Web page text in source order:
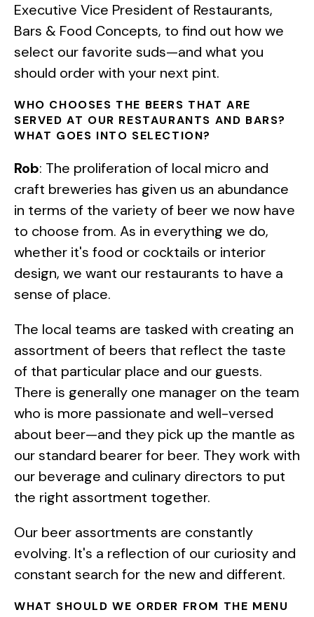
Executive Vice President of Restaurants,
Bars & Food Concepts, to find out how we
select our favorite suds—and what you
should order with your next pint.
WHO CHOOSES THE BEERS THAT ARE
SERVED AT OUR RESTAURANTS AND BARS?
WHAT GOES INTO SELECTION?
Rob: The proliferation of local micro and
craft breweries has given us an abundance
in terms of the variety of beer we now have
to choose from. As in everything we do,
whether it's food or cocktails or interior
design, we want our restaurants to have a
sense of place.
The local teams are tasked with creating an
assortment of beers that reflect the taste
of that particular place and our guests.
There is generally one manager on the team
who is more passionate and well-versed
about beer—and they pick up the mantle as
our standard bearer for beer. They work with
our beverage and culinary directors to put
the right assortment together.
Our beer assortments are constantly
evolving. It's a reflection of our curiosity and
constant search for the new and different.
WHAT SHOULD WE ORDER FROM THE MENU